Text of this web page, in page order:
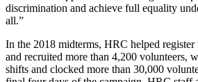
discrimination and achieve full equality
all.”
In the 2018 midterms, HRC helped
and recruited more than 4,200 volunteers,
shifts and clocked more than 30,000